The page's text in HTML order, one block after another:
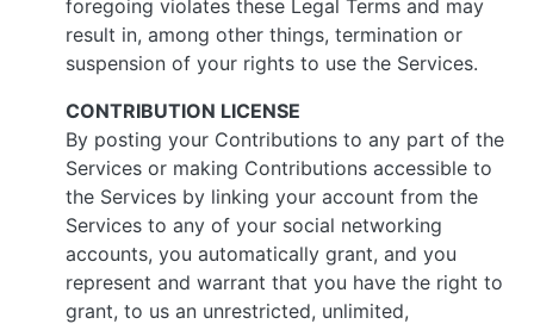
foregoing violates these Legal Terms and may
result in, among other things, termination or
suspension of your rights to use the Services.
CONTRIBUTION LICENSE
By posting your Contributions to any part of the
Services or making Contributions accessible to
the Services by linking your account from the
Services to any of your social networking
accounts, you automatically grant, and you
represent and warrant that you have the right to
grant, to us an unrestricted, unlimited,